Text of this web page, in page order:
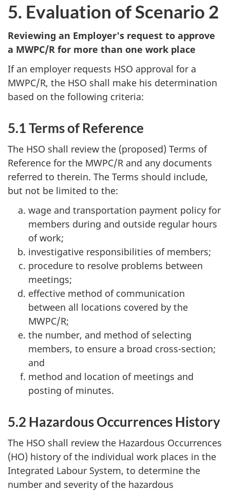
5. Evaluation of Scenario 2
Reviewing an Employer's request to approve
a MWPC/R for more than one work place
If an employer requests HSO approval for a
MWPC/R, the HSO shall make his determination
based on the following criteria:
5.1 Terms of Reference
The HSO shall review the (proposed) Terms of
Reference for the MWPC/R and any documents
referred to therein. The Terms should include,
but not be limited to the:
wage and transportation payment policy for
members during and outside regular hours
of work;
investigative responsibilities of members;
procedure to resolve problems between
meetings;
effective method of communication
between all locations covered by the
MWPC/R;
the number, and method of selecting
members, to ensure a broad cross-section;
and
method and location of meetings and
posting of minutes.
5.2 Hazardous Occurrences History
The HSO shall review the Hazardous Occurrences
(HO) history of the individual work places in the
Integrated Labour System, to determine the
number and severity of the hazardous